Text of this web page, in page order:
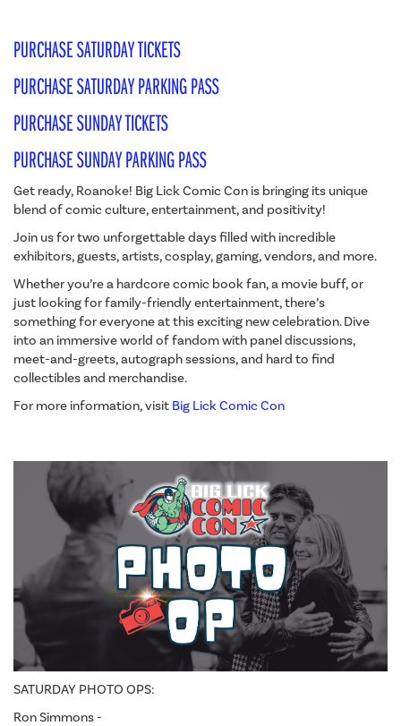
PURCHASE SATURDAY TICKETS
PURCHASE SATURDAY PARKING PASS
PURCHASE SUNDAY TICKETS
PURCHASE SUNDAY PARKING PASS
Get ready, Roanoke! Big Lick Comic Con is bringing its unique
blend of comic culture, entertainment, and positivity!
Join us for two unforgettable days filled with incredible
exhibitors, guests, artists, cosplay, gaming, vendors, and more.
Whether you’re a hardcore comic book fan, a movie buff, or
just looking for family-friendly entertainment, there’s
something for everyone at this exciting new celebration. Dive
into an immersive world of fandom with panel discussions,
meet-and-greets, autograph sessions, and hard to find
collectibles and merchandise.
For more information, visit Big Lick Comic Con
SATURDAY PHOTO OPS:
Ron Simmons -